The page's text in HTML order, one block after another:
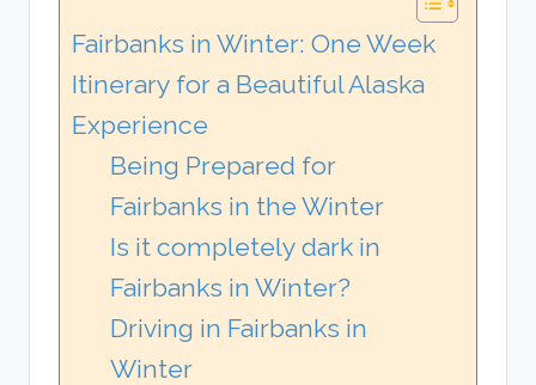
Fairbanks in Winter: One Week
Itinerary for a Beautiful Alaska
Experience
Being Prepared for
Fairbanks in the Winter
Is it completely dark in
Fairbanks in Winter?
Driving in Fairbanks in
Winter